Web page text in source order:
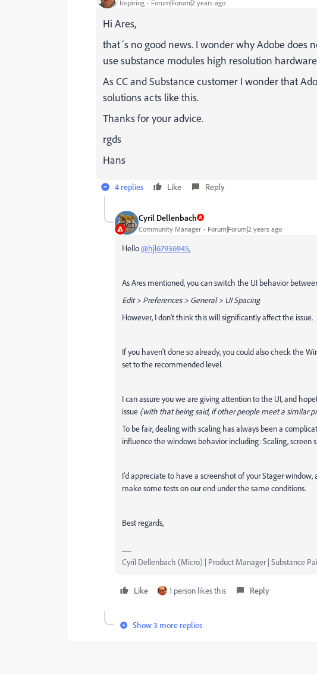
Inspiring Forum|Forum|2 years ago
Hi Ares,
that´s no good news. I wonder why Adobe does
use substance modules high resolution
As CC and Substance customer I wonder that
solutions acts like this.
Thanks for your advice.
rgds
Hans
4 replies Like Reply
Cyril Dellenbach
Community Manager Forum|Forum|2 years ago
Hello@hjl67936945,
As Ares mentioned, you can switch the UI behavior
Edit > Preferences > General > UI Spacing
However, I don't think this will significantly affect the issue.
If you haven't done so already, you could also check the
set to the recommended level.
I can assure you we are giving attention to the UI, and
issue (with that being said, if other people meet a similar
To be fair, dealing with scaling has always been a
influence the windows behavior including: Scaling, screen
I'd appreciate to have a screenshot of your Stager
make some tests on our end under the same conditions.
Best regards,
Cyril Dellenbach (Micro) | Product Manager | Substance
Like 1 person likes this Reply
Show 3 more replies